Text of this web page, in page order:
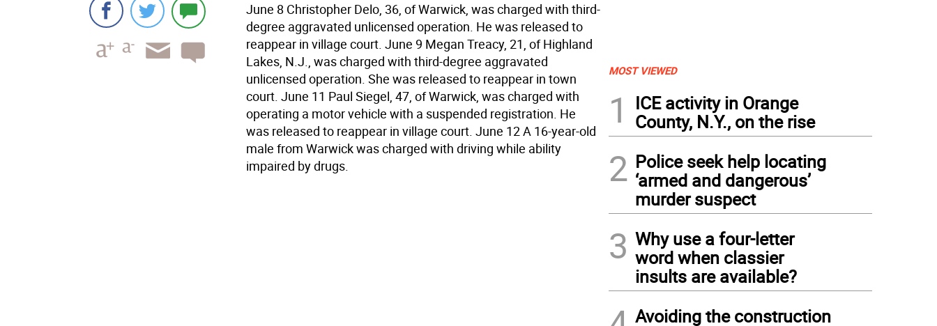
June 8 Christopher Delo, 36, of Warwick, was charged with third-
degree aggravated unlicensed operation. He was released to
reappear in village court. June 9 Megan Treacy, 21, of Highland
Lakes, N.J., was charged with third-degree aggravated
unlicensed operation. She was released to reappear in town
court. June 11 Paul Siegel, 47, of Warwick, was charged with
operating a motor vehicle with a suspended registration. He
was released to reappear in village court. June 12 A 16-year-old
male from Warwick was charged with driving while ability
impaired by drugs.
MOST VIEWED
1
ICE activity in Orange
County, N.Y., on the rise
2 Police seek help locating
‘armed and dangerous’
murder suspect
3 Why use a four-letter
word when classier
insults are available?
Avoiding the construction